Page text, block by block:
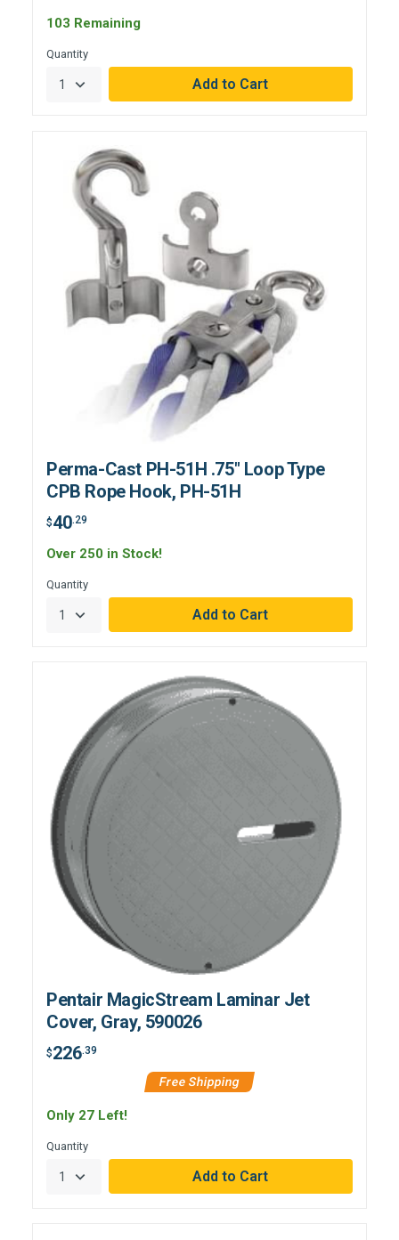
103 Remaining
Quantity
Perma-Cast PH-51H .75" Loop Type
CPB Rope Hook, PH-51H
$40.29
Over 250 in Stock!
Quantity
Pentair MagicStream Laminar Jet
Cover, Gray, 590026
$226.39
Free Shipping
Only 27 Left!
Quantity